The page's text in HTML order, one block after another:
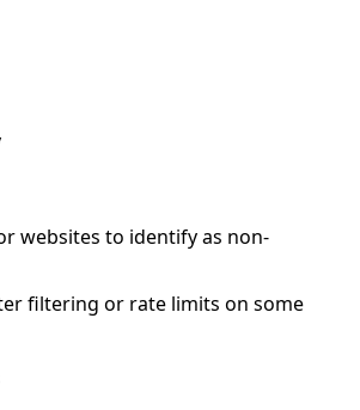
websites to identify as non-
filtering or rate limits on some